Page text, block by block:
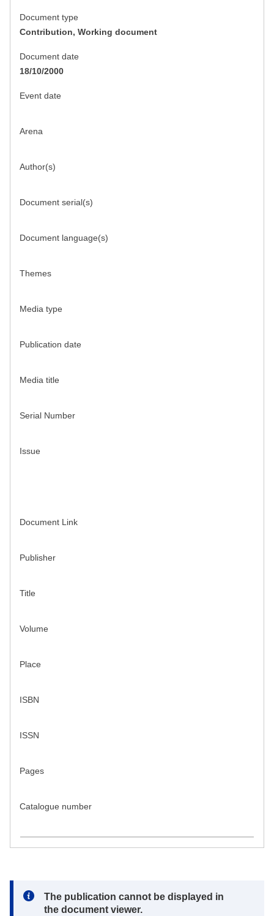
Document type
Contribution, Working document
Document date
18/10/2000
Event date
Arena
Author(s)
Document serial(s)
Document language(s)
Themes
Media type
Publication date
Media title
Serial Number
Issue
Document Link
Publisher
Title
Volume
Place
ISBN
ISSN
Pages
Catalogue number
Note:
The publication cannot be displayed in
the document viewer.